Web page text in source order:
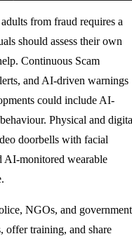
from fraud requires a
should assess their own
Continuous Scam
and AI-driven warnings
could include AI-
Physical and
doorbells with facial
AI-monitored wearable
NGOs, and
offer training, and share